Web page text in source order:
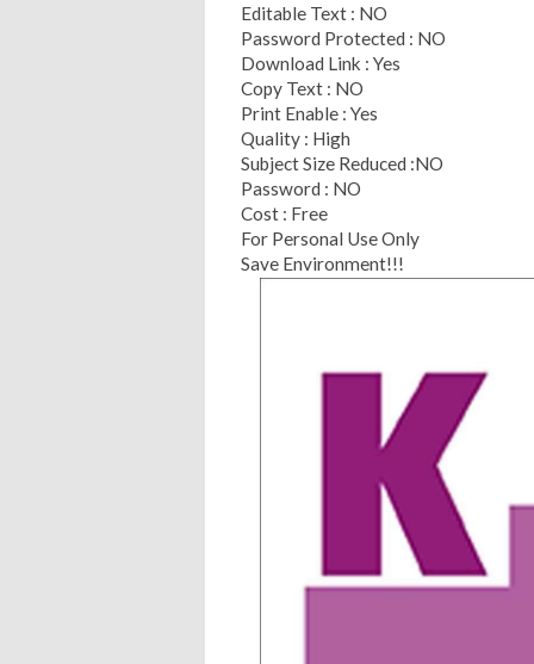
Editable Text : NO
Password Protected : NO
Download Link : Yes
Copy Text : NO
Print Enable : Yes
Quality : High
Subject Size Reduced :NO
Password : NO
Cost : Free
For Personal Use Only
Save Environment!!!